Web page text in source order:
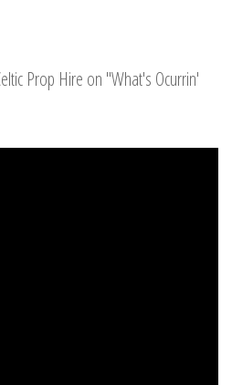
Prop Hire on "What's Ocurrin'